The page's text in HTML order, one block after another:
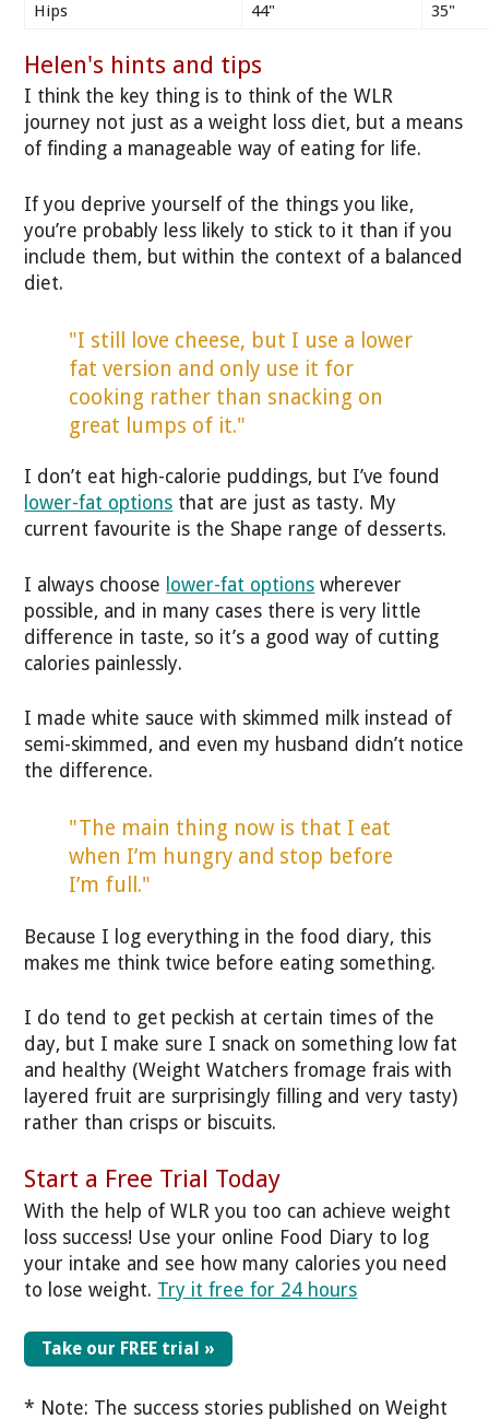
Hips
44" 35"
Helen's hints and tips
I think the key thing is to think of the WLR
journey not just as a weight loss diet, but a means
of finding a manageable way of eating for life.
If you deprive yourself of the things you like,
you’re probably less likely to stick to it than if you
include them, but within the context of a balanced
diet.
"I still love cheese, but I use a lower
fat version and only use it for
cooking rather than snacking on
great lumps of it."
I don’t eat high-calorie puddings, but I’ve found
lower-fat options that are just as tasty. My
current favourite is the Shape range of desserts.
I always choose lower-fat options wherever
possible, and in many cases there is very little
difference in taste, so it’s a good way of cutting
calories painlessly.
I made white sauce with skimmed milk instead of
semi-skimmed, and even my husband didn’t notice
the difference.
"The main thing now is that I eat
when I’m hungry and stop before
I’m full."
Because I log everything in the food diary, this
makes me think twice before eating something.
I do tend to get peckish at certain times of the
day, but I make sure I snack on something low fat
and healthy (Weight Watchers fromage frais with
layered fruit are surprisingly filling and very tasty)
rather than crisps or biscuits.
Start a Free Trial Today
With the help of WLR you too can achieve weight
loss success! Use your online Food Diary to log
your intake and see how many calories you need
to lose weight. Try it free for 24 hours
Take our FREE trial »
* Note: The success stories published on Weight